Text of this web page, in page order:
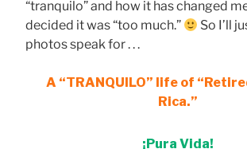
“tranquilo” and how it has changed
decided it was “too much.”
So I’ll
photos speak for . . .
A “TRANQUILO” life of
Rica.”
¡Pura Vida!